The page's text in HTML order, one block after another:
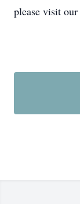
please visit our